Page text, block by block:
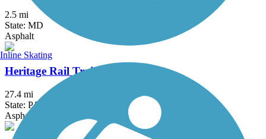
2.5 mi
State: MD
Asphalt
Heritage Rail Trail County Park
27.4 mi
State: PA
Asphalt, Crushed Stone
Inline Skating